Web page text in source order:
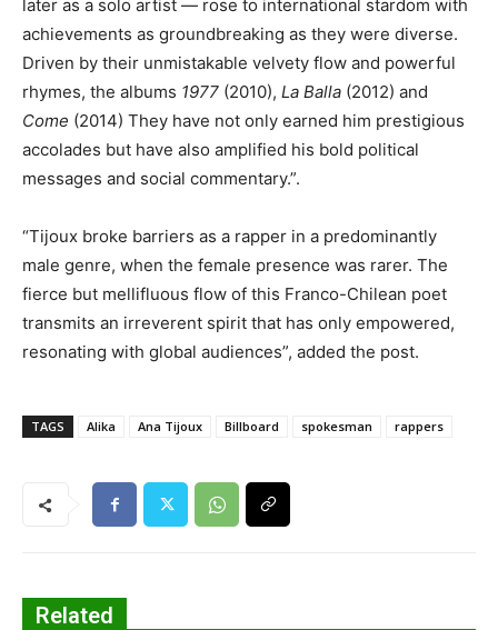
later as a solo artist — rose to international stardom with
achievements as groundbreaking as they were diverse.
Driven by their unmistakable velvety flow and powerful
rhymes, the albums 1977 (2010), La Balla (2012) and
Come (2014) They have not only earned him prestigious
accolades but have also amplified his bold political
messages and social commentary.”.
“Tijoux broke barriers as a rapper in a predominantly
male genre, when the female presence was rarer. The
fierce but mellifluous flow of this Franco-Chilean poet
transmits an irreverent spirit that has only empowered,
resonating with global audiences”, added the post.
TAGS Alika Ana Tijoux Billboard spokesman rappers
Related